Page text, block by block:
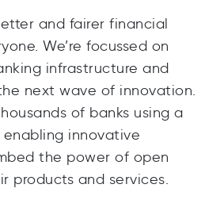
and fairer financial
We’re focussed on
infrastructure and
next wave of innovation.
of banks using a
enabling innovative
the power of open
products and services.